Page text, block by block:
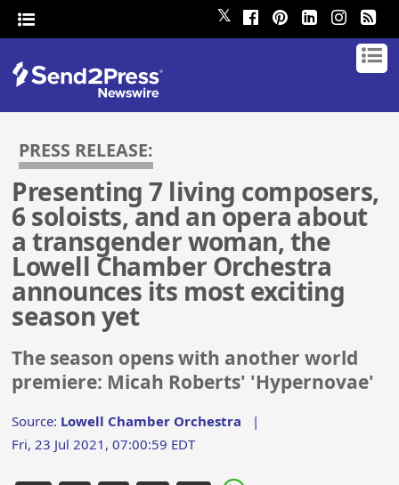
𝕏
PRESS RELEASE:
Presenting 7 living composers,
6 soloists, and an opera about
a transgender woman, the
Lowell Chamber Orchestra
announces its most exciting
season yet
The season opens with another world
premiere: Micah Roberts' 'Hypernovae'
Source: Lowell Chamber Orchestra |
Fri, 23 Jul 2021, 07:00:59 EDT